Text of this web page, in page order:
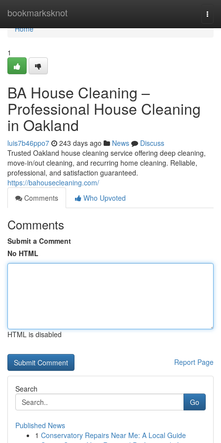
bookmarksknot
Home
Home
1
BA House Cleaning –
Professional House Cleaning
in Oakland
luis7b46ppo7 243 days ago News
Discuss
Trusted Oakland house cleaning service offering deep cleaning,
move-in/out cleaning, and recurring home cleaning. Reliable,
professional, and satisfaction guaranteed.
https://bahousecleaning.com/
Comments
Who Upvoted
Comments
Submit a Comment
No HTML
HTML is disabled
Report Page
Search
Go
Published News
1 Conservatory Repairs Near Me: A Local Guide